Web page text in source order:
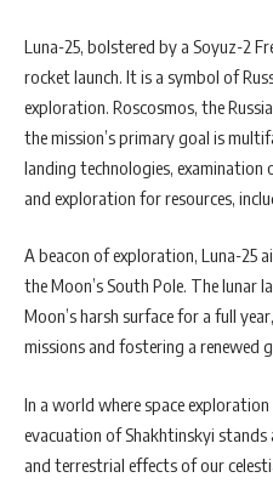
Luna-25, bolstered by a Soyuz-2
rocket launch. It is a symbol of
exploration. Roscosmos, the
the mission’s primary goal is
landing technologies, examination
and exploration for resources,
A beacon of exploration, Luna-25
the Moon’s South Pole. The lunar
Moon’s harsh surface for a full
missions and fostering a renewed
In a world where space
evacuation of Shakhtinskyi
and terrestrial effects of our